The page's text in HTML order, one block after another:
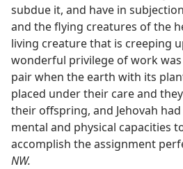
subdue it, and have in
and the flying creatures of the
living creature that is creeping
wonderful privilege of work
pair when the earth with its
placed under their care and
their offspring, and Jehovah
mental and physical capacities
accomplish the assignment
NW.